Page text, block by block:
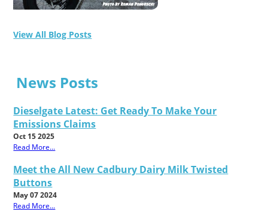
View All Blog Posts
News Posts
Dieselgate Latest: Get Ready To Make Your
Emissions Claims
Oct 15 2025
Read More...
Meet the All New Cadbury Dairy Milk Twisted
Buttons
May 07 2024
Read More...